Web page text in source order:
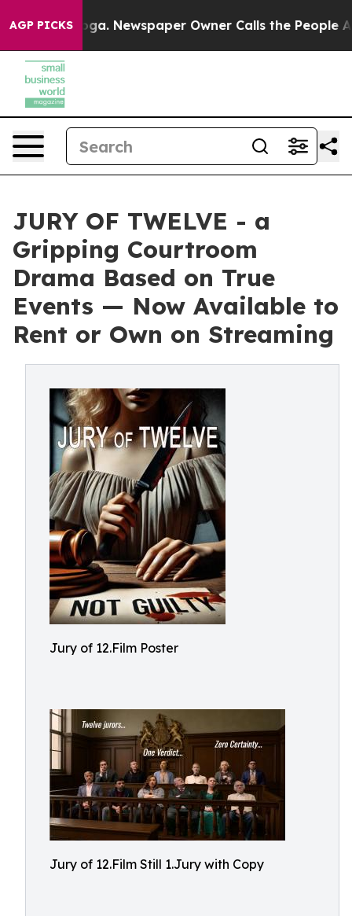
AGP PICKSNewspaper Owner Calls the People Abruptly
JURY OF TWELVE - a
Gripping Courtroom
Drama Based on True
Events — Now Available to
Rent or Own on Streaming
Jury of 12.Film Poster
Jury of 12.Film Still 1.Jury with Copy